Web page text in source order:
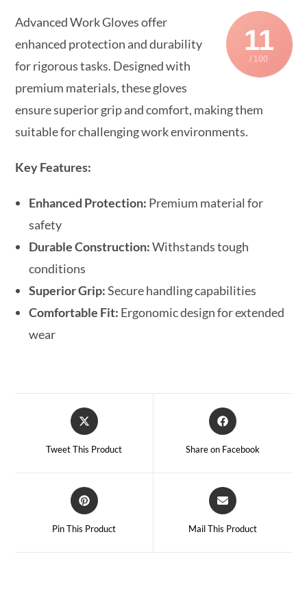
11
/ 100
Advanced Work Gloves offer
enhanced protection and durability
for rigorous tasks. Designed with
premium materials, these gloves
ensure superior grip and comfort, making them
suitable for challenging work environments.
Key Features:
Enhanced Protection: Premium material for
safety
Durable Construction:Withstands tough
conditions
Superior Grip:Secure handling capabilities
Comfortable Fit: Ergonomic design for extended
wear
Tweet This Product Share on Facebook
Pin This Product Mail This Product